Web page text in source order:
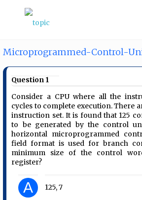
Microprogrammed-Control-
Question 1
Consider a CPU where all the
cycles to complete execution. There
instruction set. It is found that 125
to be generated by the control
horizontal microprogrammed
field format is used for branch
minimum size of the control
register?
A 125, 7